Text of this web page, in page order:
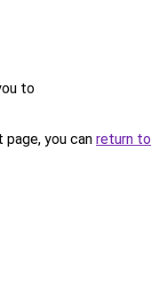
to
you can return to